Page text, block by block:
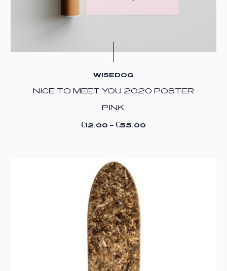
WISEDOG
NICE TO MEET YOU 2020 POSTER
PINK
€12.00 – €55.00